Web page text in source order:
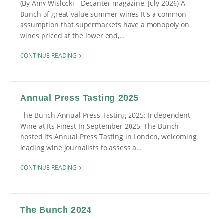
(By Amy Wislocki - Decanter magazine, July 2026) A
Bunch of great-value summer wines It's a common
assumption that supermarkets have a monopoly on
wines priced at the lower end,…
CONTINUE READING
Annual Press Tasting 2025
The Bunch Annual Press Tasting 2025: Independent
Wine at Its Finest In September 2025, The Bunch
hosted its Annual Press Tasting in London, welcoming
leading wine journalists to assess a…
CONTINUE READING
The Bunch 2024